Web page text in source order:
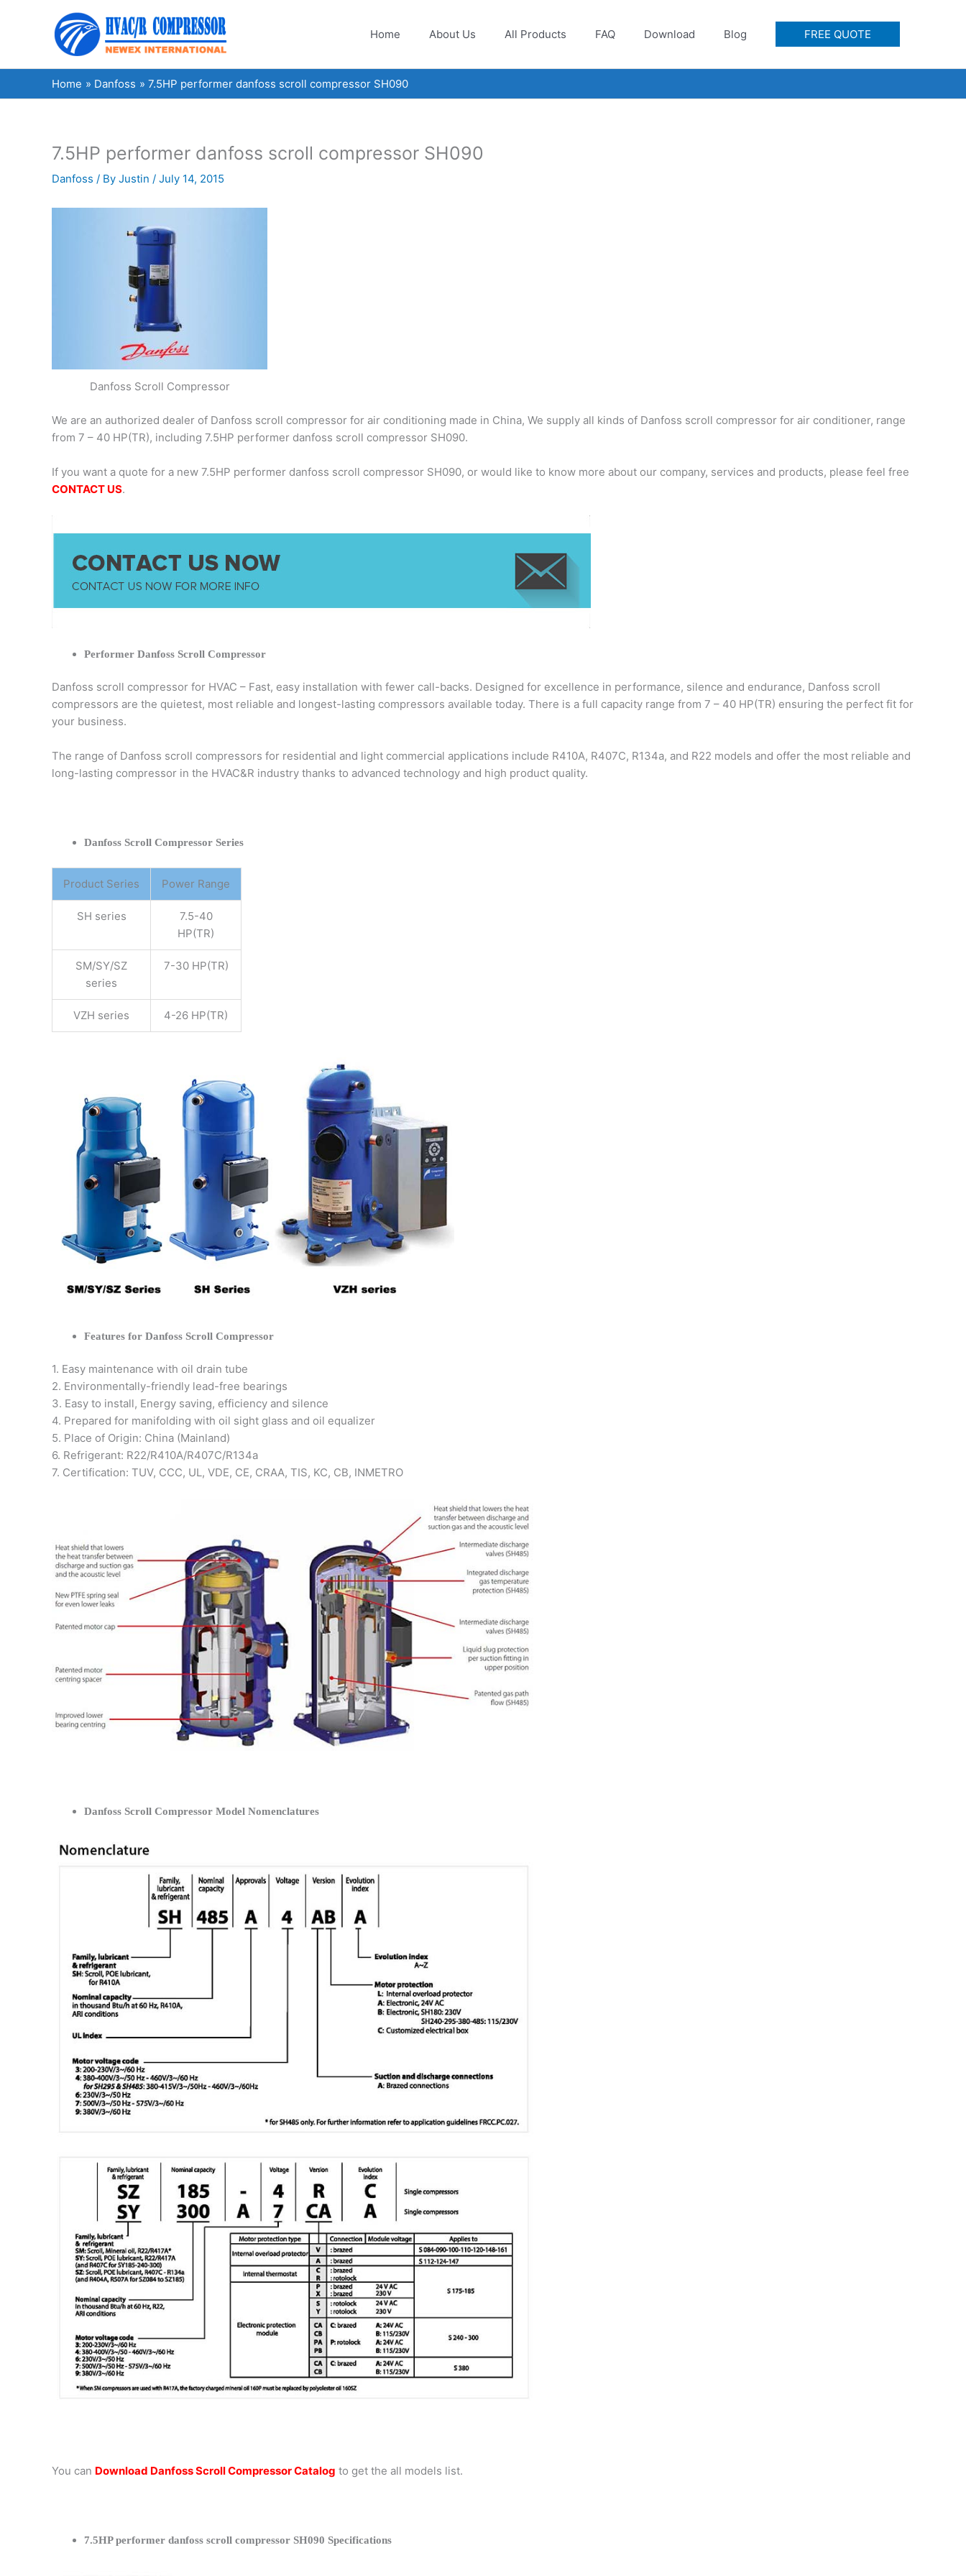
Home About Us All Products FAQ Download Blog FREE QUOTE
Home Danfoss 7.5HP performer danfoss scroll compressor SH090
7.5HP performer danfoss scroll compressor SH090
Danfoss / By Justin / July 14, 2015
Danfoss Scroll Compressor
We are an authorized dealer of Danfoss scroll compressor for air conditioning made in China, We supply all kinds of Danfoss scroll compressor for air conditioner, range
from 7 – 40 HP(TR), including 7.5HP performer danfoss scroll compressor SH090.
If you want a quote for a new 7.5HP performer danfoss scroll compressor SH090, or would like to know more about our company, services and products, please feel free
CONTACT US.
Performer Danfoss Scroll Compressor
Danfoss scroll compressor for HVAC – Fast, easy installation with fewer call-backs. Designed for excellence in performance, silence and endurance, Danfoss scroll
compressors are the quietest, most reliable and longest-lasting compressors available today. There is a full capacity range from 7 – 40 HP(TR) ensuring the perfect fit for
your business.
The range of Danfoss scroll compressors for residential and light commercial applications include R410A, R407C, R134a, and R22 models and offer the most reliable and
long-lasting compressor in the HVAC&R industry thanks to advanced technology and high product quality.
Danfoss Scroll Compressor Series
Product Series Power Range
SH series
7.5-40
HP(TR)
SM/SY/SZ
series
7-30 HP(TR)
VZH series 4-26 HP(TR)
Features for Danfoss Scroll Compressor
1. Easy maintenance with oil drain tube
2. Environmentally-friendly lead-free bearings
3. Easy to install, Energy saving, efficiency and silence
4. Prepared for manifolding with oil sight glass and oil equalizer
5. Place of Origin: China (Mainland)
6. Refrigerant: R22/R410A/R407C/R134a
7. Certification: TUV, CCC, UL, VDE, CE, CRAA, TIS, KC, CB, INMETRO
Danfoss Scroll Compressor Model Nomenclatures
You can Download Danfoss Scroll Compressor Catalog to get the all models list.
7.5HP performer danfoss scroll compressor SH090 Specifications